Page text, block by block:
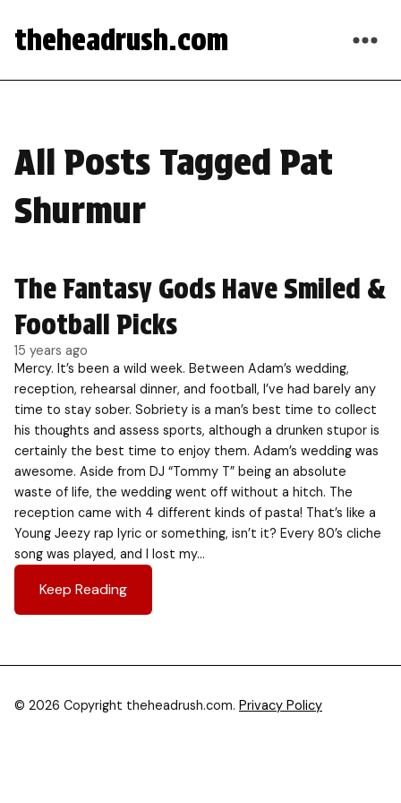
theheadrush.com
All Posts Tagged Pat
Shurmur
The Fantasy Gods Have Smiled &
Football Picks
15 years ago
Mercy. It’s been a wild week. Between Adam’s wedding,
reception, rehearsal dinner, and football, I’ve had barely any
time to stay sober. Sobriety is a man’s best time to collect
his thoughts and assess sports, although a drunken stupor is
certainly the best time to enjoy them. Adam’s wedding was
awesome. Aside from DJ “Tommy T” being an absolute
waste of life, the wedding went off without a hitch. The
reception came with 4 different kinds of pasta! That’s like a
Young Jeezy rap lyric or something, isn’t it? Every 80’s cliche
song was played, and I lost my…
Keep Reading
© 2026 Copyright theheadrush.com. Privacy Policy